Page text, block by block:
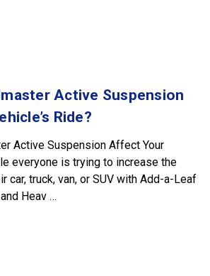
Active Suspension
Ride?
Active Suspension Affect Your
everyone is trying to increase the
car, truck, van, or SUV with Add-a-Leaf
Heav …